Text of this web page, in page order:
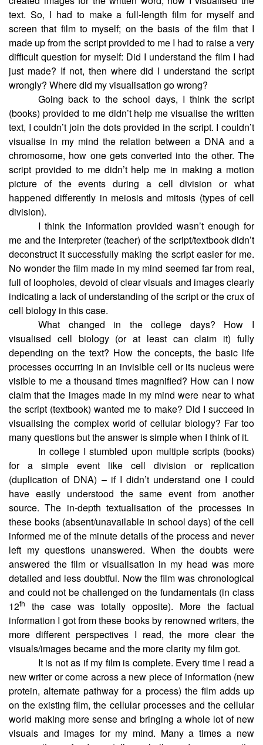
text. So, I had to make a full-length film for myself and
screen that film to myself; on the basis of the film that I
made up from the script provided to me I had to raise a very
difficult question for myself: Did I understand the film I had
just made? If not, then where did I understand the script
wrongly? Where did my visualisation go wrong?
Going back to the school days, I think the script
(books) provided to me didn’t help me visualise the written
text, I couldn’t join the dots provided in the script. I couldn’t
visualise in my mind the relation between a DNA and a
chromosome, how one gets converted into the other. The
script provided to me didn’t help me in making a motion
picture of the events during a cell division or what
happened differently in meiosis and mitosis (types of cell
division).
I think the information provided wasn’t enough for
me and the interpreter (teacher) of the script/textbook didn’t
deconstruct it successfully making the script easier for me.
No wonder the film made in my mind seemed far from real,
full of loopholes, devoid of clear visuals and images clearly
indicating a lack of understanding of the script or the crux of
cell biology in this case.
What changed in the college days? How I
visualised cell biology (or at least can claim it) fully
depending on the text? How the concepts, the basic life
processes occurring in an invisible cell or its nucleus were
visible to me a thousand times magnified? How can I now
claim that the images made in my mind were near to what
the script (textbook) wanted me to make? Did I succeed in
visualising the complex world of cellular biology? Far too
many questions but the answer is simple when I think of it.
In college I stumbled upon multiple scripts (books)
for a simple event like cell division or replication
(duplication of DNA) – if I didn’t understand one I could
have easily understood the same event from another
source. The in-depth textualisation of the processes in
these books (absent/unavailable in school days) of the cell
informed me of the minute details of the process and never
left my questions unanswered. When the doubts were
answered the film or visualisation in my head was more
detailed and less doubtful. Now the film was chronological
and could not be challenged on the fundamentals (in class
12th
the case was totally opposite). More the factual
information I got from these books by renowned writers, the
more different perspectives I read, the more clear the
visuals/images became and the more clarity my film got.
It is not as if my film is complete. Every time I read a
new writer or come across a new piece of information (new
protein, alternate pathway for a process) the film adds up
on the existing film, the cellular processes and the cellular
world making more sense and bringing a whole lot of new
visuals and images for my mind. Many a times a new